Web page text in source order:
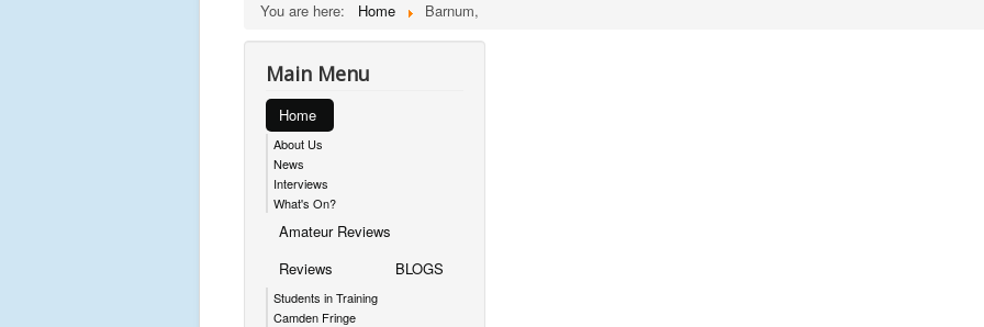
You are here: Home Barnum,
Main Menu
Home
About Us
News
Interviews
What's On?
Amateur Reviews
Reviews
Students in Training
Camden Fringe
BLOGS